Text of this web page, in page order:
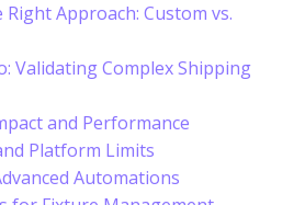
Approach: Custom vs.
Validating Complex Shipping
and Performance
Platform Limits
Automations